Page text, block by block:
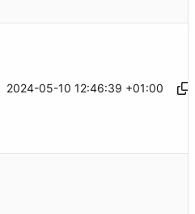
2024-05-10 12:46:39 +01:00